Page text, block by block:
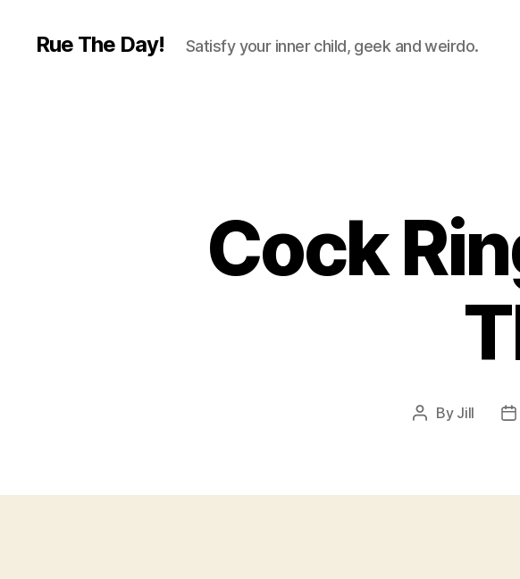
Rue The Day! Satisfy your inner child, geek and weirdo.
Cock
Post
By Jill